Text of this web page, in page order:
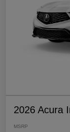
2026 Acura
MSRP